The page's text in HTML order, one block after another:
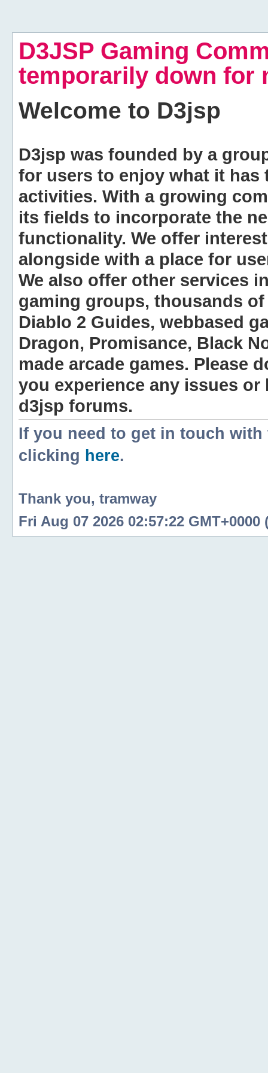
D3JSP Gaming
temporarily down for
Welcome to D3jsp
D3jsp was founded by a
for users to enjoy what it
activities. With a growing
its fields to incorporate the
functionality. We offer
alongside with a place for
We also offer other services
gaming groups, thousands
Diablo 2 Guides, webbased
Dragon, Promisance, Black
made arcade games. Please
you experience any issues
d3jsp forums.
If you need to get in touch
clicking here.
Thank you, tramway
Fri Aug 07 2026 02:57:22